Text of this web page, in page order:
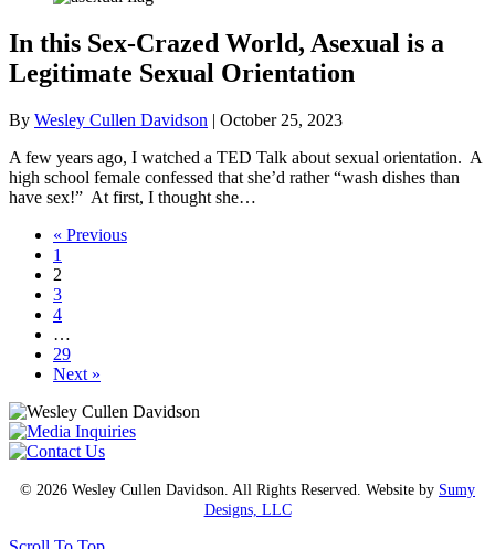
In this Sex-Crazed World, Asexual is a
Legitimate Sexual Orientation
By Wesley Cullen Davidson | October 25, 2023
A few years ago, I watched a TED Talk about sexual orientation. A
high school female confessed that she’d rather “wash dishes than
have sex!” At first, I thought she…
« Previous
1
2
3
4
…
29
Next »
© 2026 Wesley Cullen Davidson. All Rights Reserved. Website by Sumy
Designs, LLC